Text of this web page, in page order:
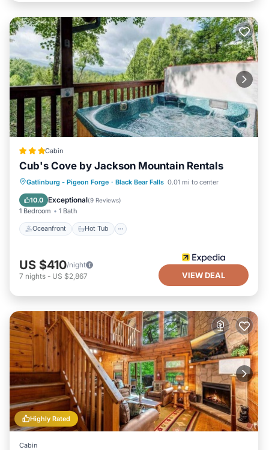
Cabin
Cub's Cove by Jackson Mountain Rentals
Gatlinburg - Pigeon Forge · Black Bear Falls 0.01 mi to center
10.0 Exceptional(9 Reviews)
1 Bedroom 1 Bath
Oceanfront Hot Tub
Oceanfront Hot Tub
Parking
Pool
US $410/night
7 nights - US $2,867 VIEW DEAL
Highly Rated
Cabin